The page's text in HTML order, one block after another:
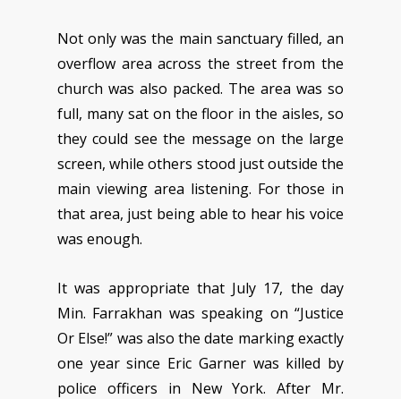
Not only was the main sanctuary filled, an
overflow area across the street from the
church was also packed. The area was so
full, many sat on the floor in the aisles, so
they could see the message on the large
screen, while others stood just outside the
main viewing area listening. For those in
that area, just being able to hear his voice
was enough.
It was appropriate that July 17, the day
Min. Farrakhan was speaking on “Justice
Or Else!” was also the date marking exactly
one year since Eric Garner was killed by
police officers in New York. After Mr.